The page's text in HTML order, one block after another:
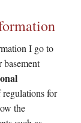
I go to
for
the